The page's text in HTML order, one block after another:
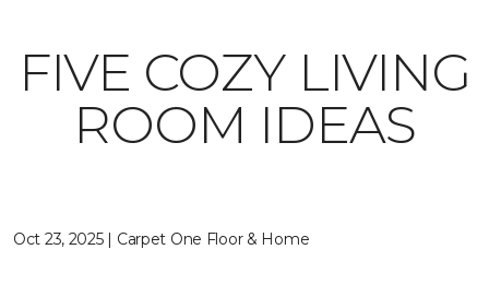
FIVE COZY LIVING
ROOM IDEAS
Oct 23, 2025 | Carpet One Floor & Home